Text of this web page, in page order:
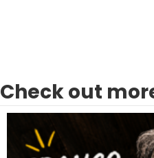
Check out